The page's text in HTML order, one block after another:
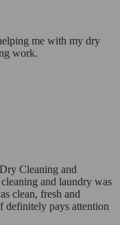
me with my dry
work.
Cleaning and
and laundry was
clean, fresh and
pays attention